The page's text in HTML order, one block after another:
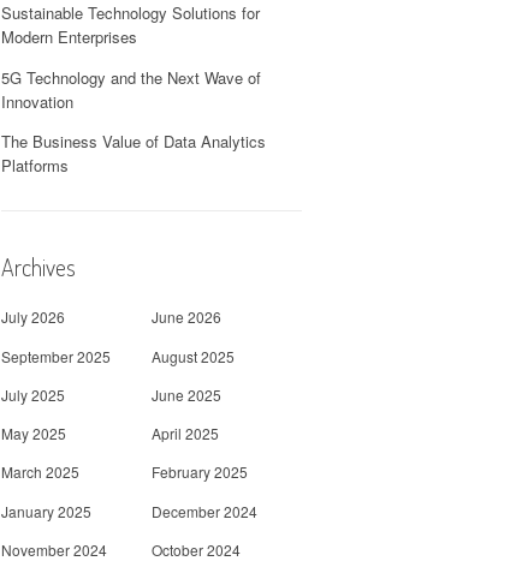
Sustainable Technology Solutions for
Modern Enterprises
5G Technology and the Next Wave of
Innovation
The Business Value of Data Analytics
Platforms
Archives
July 2026
June 2026
September 2025
August 2025
July 2025
June 2025
May 2025
April 2025
March 2025
February 2025
January 2025
December 2024
November 2024
October 2024